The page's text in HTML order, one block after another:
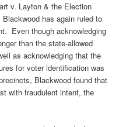
v. Layton & the Election
has again ruled to
Even though acknowledging
than the state-allowed
as acknowledging that the
for voter identification was
Blackwood found that
with fraudulent intent, the